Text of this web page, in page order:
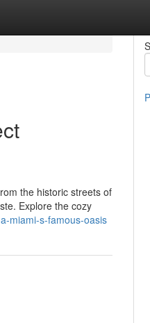
the historic streets of
Explore the cozy
miami-s-famous-oasis